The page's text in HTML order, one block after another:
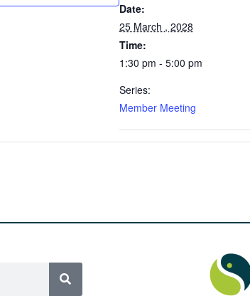
Date:
25 March , 2028
Time:
1:30 pm - 5:00 pm
Series:
Member Meeting